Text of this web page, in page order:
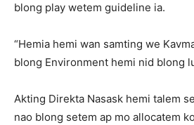
blong play wetem guideline ia.
“Hemia hemi wan samting we
blong Environment hemi nid blong
Akting Direkta Nasask hemi talem
nao blong setem ap mo allocatem